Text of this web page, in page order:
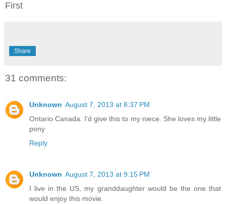
First
Share
31 comments:
Unknown August 7, 2013 at 8:37 PM
Ontario Canada. I'd give this to my niece. She loves my little
pony
Reply
Unknown August 7, 2013 at 9:15 PM
I live in the US, my granddaughter would be the one that
would enjoy this movie.